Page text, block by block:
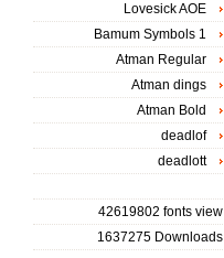
Lovesick AOE
Bamum Symbols 1
Atman Regular
Atman dings
Atman Bold
deadlof
deadlott
42619802 fonts view
1637275 Downloads